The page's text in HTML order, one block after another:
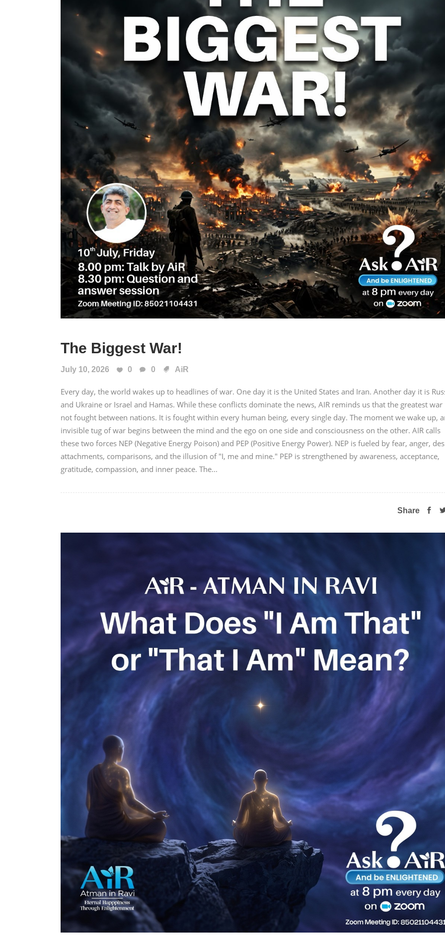
The Biggest War!
July 10, 2026 0 0 AiR
Every day, the world wakes up to headlines of war. One day it is the United States and Iran. Another day it is
and Ukraine or Israel and Hamas. While these conflicts dominate the news, AIR reminds us that the greatest war
not fought between nations. It is fought within every human being, every single day. The moment we wake up,
invisible tug of war begins between the mind and the ego on one side and consciousness on the other. AIR calls
these two forces NEP (Negative Energy Poison) and PEP (Positive Energy Power). NEP is fueled by fear, anger,
attachments, comparisons, and the illusion of "I, me and mine." PEP is strengthened by awareness, acceptance,
gratitude, compassion, and inner peace. The...
Share